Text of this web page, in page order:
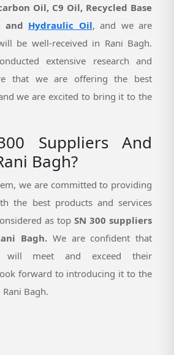
Oil, C9 Oil, Recycled Base
and Hydraulic Oil, and we are
be well-received in Rani Bagh.
extensive research and
that we are offering the best
we are excited to bring it to the
Suppliers And
Bagh?
we are committed to providing
the best products and services
as top SN 300 suppliers
Bagh. We are confident that
will meet and exceed their
forward to introducing it to the
Bagh.